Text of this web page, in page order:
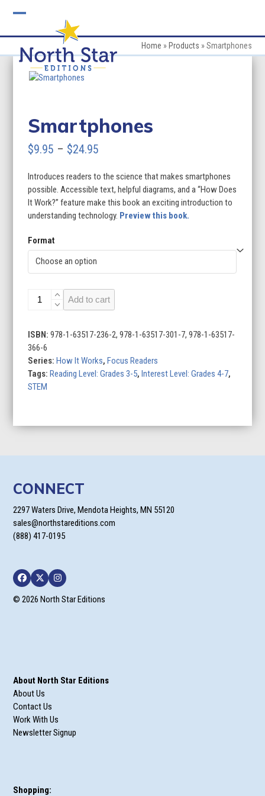
mobile
menu
mobile
menu
Home » Products »Smartphones
Smartphones
$9.95 – $24.95
$9.95
through
$24.95
Introduces readers to the science that makes smartphones
possible. Accessible text, helpful diagrams, and a “How Does
It Work?” feature make this book an exciting introduction to
understanding technology. Preview this book.
Format
Smartphones
quantity
Add to cart
ISBN:978-1-63517-236-2, 978-1-63517-301-7, 978-1-63517-
366-6
Series:How It Works,Focus Readers
Tags:Reading Level: Grades 3-5,Interest Level: Grades 4-7,
STEM
CONNECT
2297 Waters Drive, Mendota Heights, MN 55120
sales@northstareditions.com
(888) 417-0195
Facebook
TwitterInstagram
© 2026 North Star Editions
About North Star Editions
About Us
Contact Us
Work With Us
Newsletter Signup
Shopping: